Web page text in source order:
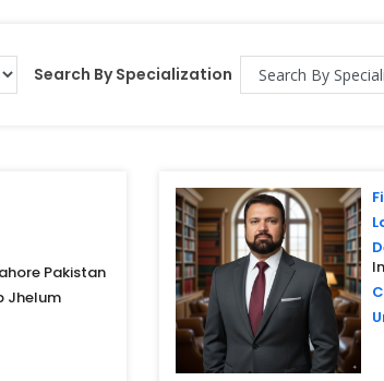
Search By Specialization
Pakistan
Jhelum